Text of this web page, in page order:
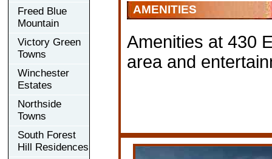
Freed Blue
Mountain
Victory Green
Towns
Winchester
Estates
Northside
Towns
South Forest
Hill Residences
AMENITIES
Amenities at 430
area and